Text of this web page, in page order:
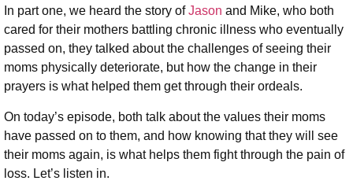
In part one, we heard the story ofJason and Mike, who both
cared for their mothers battling chronic illness who eventually
passed on, they talked about the challenges of seeing their
moms physically deteriorate, but how the change in their
prayers is what helped them get through their ordeals.
On today’s episode, both talk about the values their moms
have passed on to them, and how knowing that they will see
their moms again, is what helps them fight through the pain of
loss. Let’s listen in.